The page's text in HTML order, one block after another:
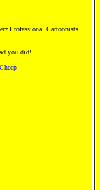
Professional Cartoonists
you did!